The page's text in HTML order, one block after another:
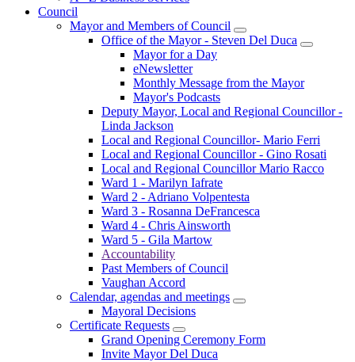
Council
Mayor and Members of Council
Office of the Mayor - Steven Del Duca
Mayor for a Day
eNewsletter
Monthly Message from the Mayor
Mayor's Podcasts
Deputy Mayor, Local and Regional Councillor -
Linda Jackson
Local and Regional Councillor- Mario Ferri
Local and Regional Councillor - Gino Rosati
Local and Regional Councillor Mario Racco
Ward 1 - Marilyn Iafrate
Ward 2 - Adriano Volpentesta
Ward 3 - Rosanna DeFrancesca
Ward 4 - Chris Ainsworth
Ward 5 - Gila Martow
Accountability
Past Members of Council
Vaughan Accord
Calendar, agendas and meetings
Mayoral Decisions
Certificate Requests
Grand Opening Ceremony Form
Invite Mayor Del Duca